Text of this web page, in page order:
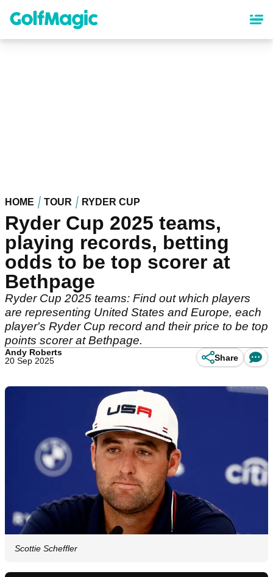
content
HOME TOUR RYDER CUP
Ryder Cup 2025 teams,
playing records, betting
odds to be top scorer at
Bethpage
Ryder Cup 2025 teams: Find out which players
are representing United States and Europe, each
player's Ryder Cup record and their price to be top
points scorer at Bethpage.
Andy Roberts
20 Sep 2025
Share
Scottie Scheffler